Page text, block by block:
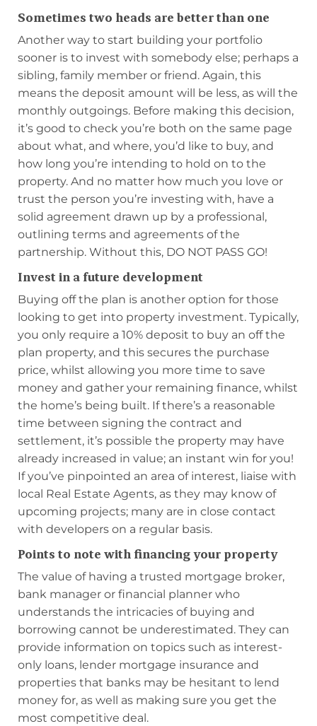
Sometimes two heads are better than one
Another way to start building your portfolio
sooner is to invest with somebody else; perhaps a
sibling, family member or friend. Again, this
means the deposit amount will be less, as will the
monthly outgoings. Before making this decision,
it’s good to check you’re both on the same page
about what, and where, you’d like to buy, and
how long you’re intending to hold on to the
property. And no matter how much you love or
trust the person you’re investing with, have a
solid agreement drawn up by a professional,
outlining terms and agreements of the
partnership. Without this, DO NOT PASS GO!
Invest in a future development
Buying off the plan is another option for those
looking to get into property investment. Typically,
you only require a 10% deposit to buy an off the
plan property, and this secures the purchase
price, whilst allowing you more time to save
money and gather your remaining finance, whilst
the home’s being built. If there’s a reasonable
time between signing the contract and
settlement, it’s possible the property may have
already increased in value; an instant win for you!
If you’ve pinpointed an area of interest, liaise with
local Real Estate Agents, as they may know of
upcoming projects; many are in close contact
with developers on a regular basis.
Points to note with financing your property
The value of having a trusted mortgage broker,
bank manager or financial planner who
understands the intricacies of buying and
borrowing cannot be underestimated. They can
provide information on topics such as interest-
only loans, lender mortgage insurance and
properties that banks may be hesitant to lend
money for, as well as making sure you get the
most competitive deal.